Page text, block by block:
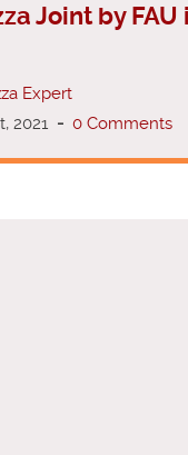
Joint by FAU
Expert
2021 - 0 Comments